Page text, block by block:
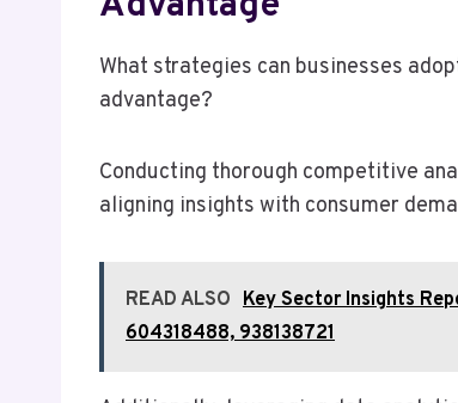
What strategies can businesses
advantage?
Conducting thorough competitive
aligning insights with consumer
READ ALSO Key Sector Insights
604318488, 938138721